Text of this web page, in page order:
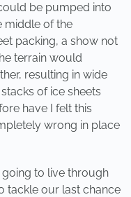
be pumped into
middle of the
packing, a show not
terrain would
resulting in wide
of ice sheets
have I felt this
wrong in place
to live through
tackle our last chance